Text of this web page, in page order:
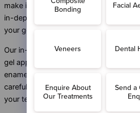
make it convenient and practical. The
in-depth consultation, where we
your goals, and create a personalised
Our in-practice whitening treatment
gel applied directly to your teeth. This
enamel to lift deep stains and
carefully monitored to ensure even
your teeth and gums.